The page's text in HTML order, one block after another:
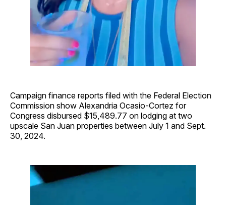
Campaign finance reports filed with the Federal Election
Commission show Alexandria Ocasio-Cortez for
Congress disbursed $15,489.77 on lodging at two
upscale San Juan properties between July 1 and Sept.
30, 2024.